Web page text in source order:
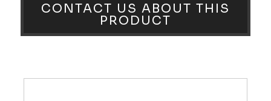
CONTACT US ABOUT THIS
PRODUCT